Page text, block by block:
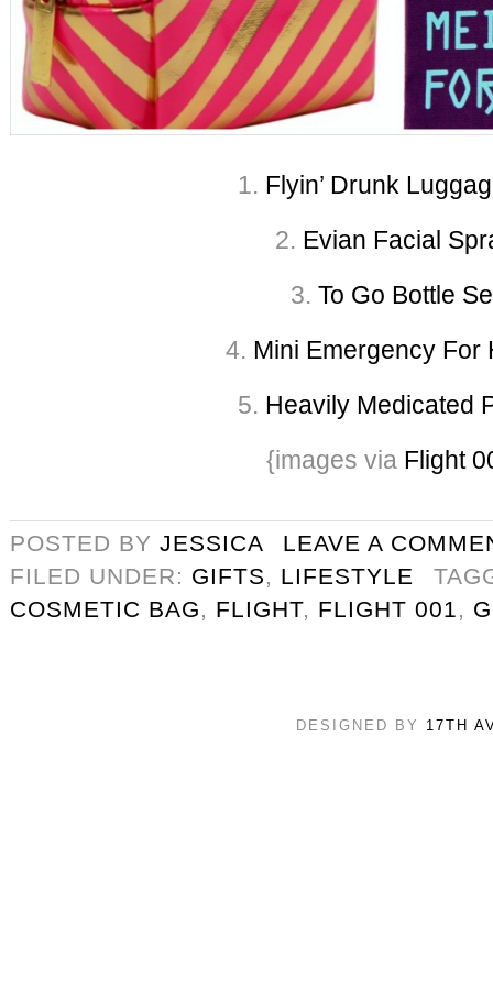
1. Flyin’ Drunk
2. Evian Facial
3. To Go Bottle
4. Mini Emergency For
5. Heavily Medicated
{images via Flight
POSTED BY JESSICA
LEAVE A
FILED UNDER: GIFTS, LIFESTYLE
COSMETIC BAG, FLIGHT, FLIGHT 001,
DESIGNED BY 17TH